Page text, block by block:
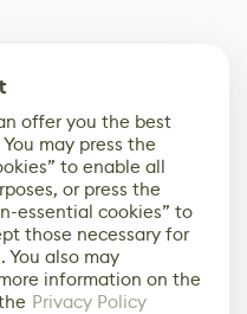
offer you the best
may press the
to enable all
or press the
essential cookies” to
those necessary for
also may
information on the
Privacy Policy